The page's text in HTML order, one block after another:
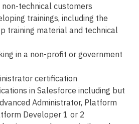
technical customers
trainings, including the
training material and technical
in a non-profit or government
certification
in Salesforce including but
Administrator, Platform
Developer 1 or 2